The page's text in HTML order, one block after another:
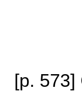
[p. 573]